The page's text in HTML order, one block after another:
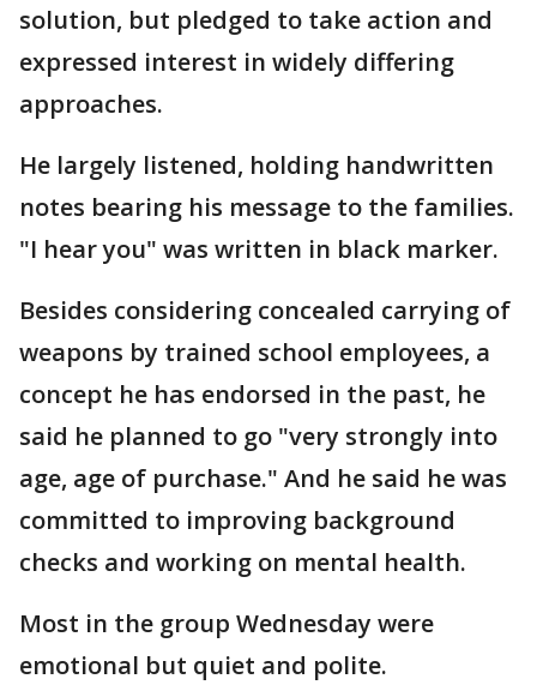
solution, but pledged to take action and
expressed interest in widely differing
approaches.
He largely listened, holding handwritten
notes bearing his message to the families.
"I hear you" was written in black marker.
Besides considering concealed carrying of
weapons by trained school employees, a
concept he has endorsed in the past, he
said he planned to go "very strongly into
age, age of purchase." And he said he was
committed to improving background
checks and working on mental health.
Most in the group Wednesday were
emotional but quiet and polite.